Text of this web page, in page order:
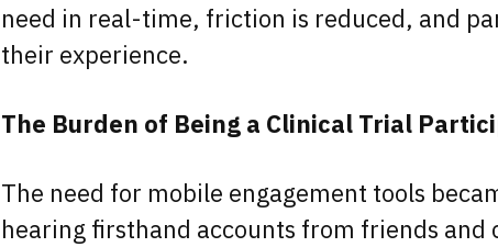
need in real-time, friction is reduced, and
their experience.
The Burden of Being a Clinical Trial
The need for mobile engagement tools
hearing firsthand accounts from friends and